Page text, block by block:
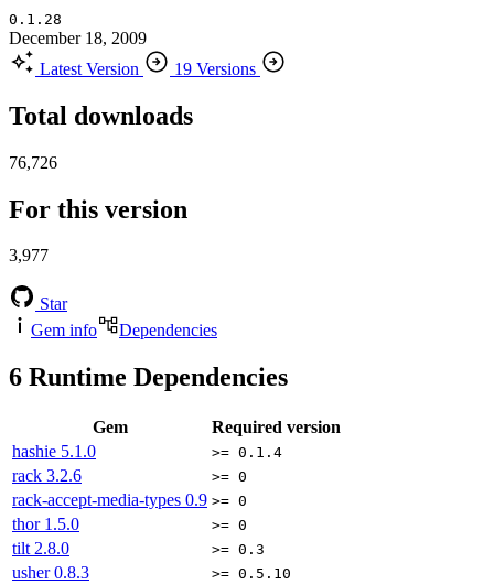
0.1.28
December 18, 2009
Latest Version
19 Versions
Total downloads
76,726
For this version
3,977
Star
Gem info
Dependencies
6 Runtime Dependencies
Gem
Required version
hashie 5.1.0 >= 0.1.4
rack 3.2.6 >= 0
rack-accept-media-types 0.9 >= 0
thor 1.5.0 >= 0
tilt 2.8.0 >= 0.3
usher0.8.3 >= 0.5.10